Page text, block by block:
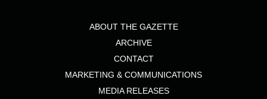
ABOUT THE GAZETTE
ARCHIVE
CONTACT
MARKETING & COMMUNICATIONS
MEDIA RELEASES